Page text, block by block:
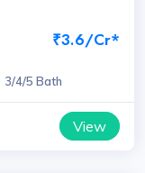
₹3.6/Cr*
3/4/5 Bath
View